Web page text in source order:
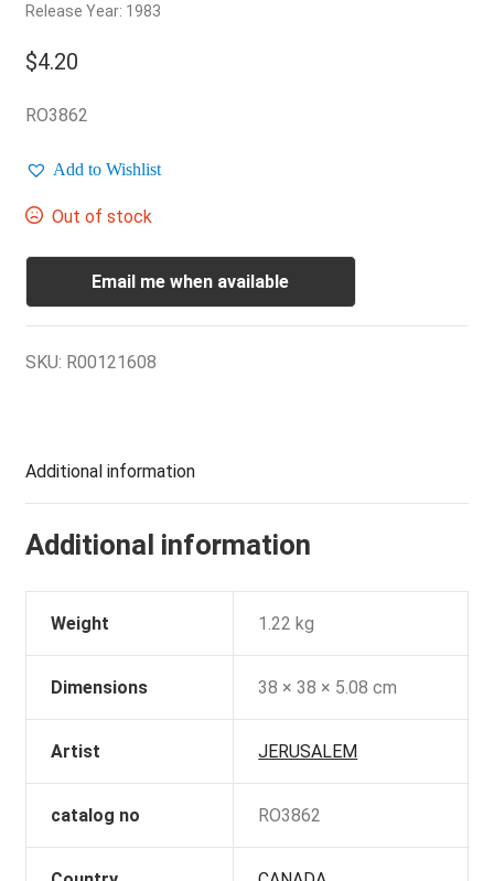
$0.00
Release Year: 1983
$4.20
RO3862
Add to Wishlist
Out of stock
Email me when available
SKU: R00121608
Additional information
Additional information
Weight 1.22 kg
Dimensions 38 × 38 × 5.08 cm
Artist JERUSALEM
catalog no RO3862